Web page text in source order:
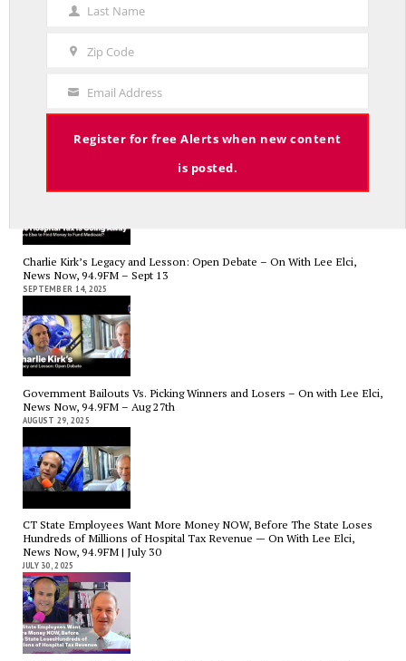
RED LINE TV & RADIO
Medicaid? — On with Lee Elci, News Now, 94.9FM – Sept.17
Charlie Kirk’s Legacy and Lesson: Open Debate – On With Lee Elci,
News Now, 94.9FM – Sept 13
SEPTEMBER 14, 2025
Government Bailouts Vs. Picking Winners and Losers – On with Lee Elci,
News Now, 94.9FM – Aug 27th
AUGUST 29, 2025
CT State Employees Want More Money NOW, Before The State Loses
Hundreds of Millions of Hospital Tax Revenue — On With Lee Elci,
News Now, 94.9FM | July 30
JULY 30, 2025
Last
Name
Last Name
Zip Code
Your
Email
Email Address
Register for free Alerts when new content
is posted.